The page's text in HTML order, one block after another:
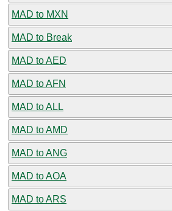
MAD to MXN
MAD to Break
MAD to AED
MAD to AFN
MAD to ALL
MAD to AMD
MAD to ANG
MAD to AOA
MAD to ARS